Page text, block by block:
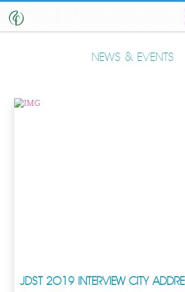
NEWS & EVENTS
JDST 2019 INTERVIEW CITY